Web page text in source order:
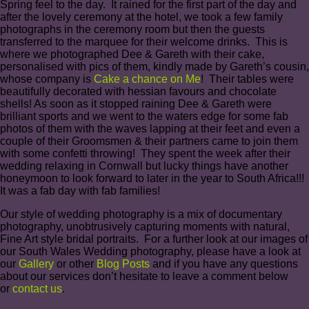
Spring feel to the day. It rained for the first part of the day and
after the lovely ceremony at the hotel, we took a few family
photographs in the ceremony room but then the guests
transferred to the marquee for their welcome drinks. This is
where we photographed Dee & Gareth with their cake,
personalised with pics of them, kindly made by Gareth’s cousin,
whose company is Cake a chance on Me! Their tables were
beautifully decorated with hessian favours and chocolate
shells! As soon as it stopped raining Dee & Gareth were
brilliant sports and we went to the waters edge for some fab
photos of them with the waves lapping at their feet and even a
couple of their Groomsmen & their partners came to join them
with some confetti throwing! They spent the week after their
wedding relaxing in Cornwall but lucky things have another
honeymoon to look forward to later in the year to South Africa!!!
It was a fab day with fab families!
Our style of wedding photography is a mix of documentary
photography, unobtrusively capturing moments with natural,
Fine Art style bridal portraits. For a further look at our images of
our South Wales Wedding photography, please have a look at
our Gallery or other Blog Posts and if you have any questions
about our services don’t hesitate to leave a comment below
or contact us.